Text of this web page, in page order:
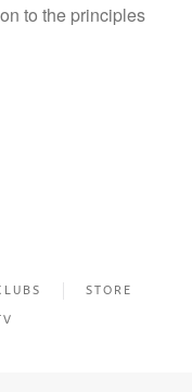
to the principles
STORE